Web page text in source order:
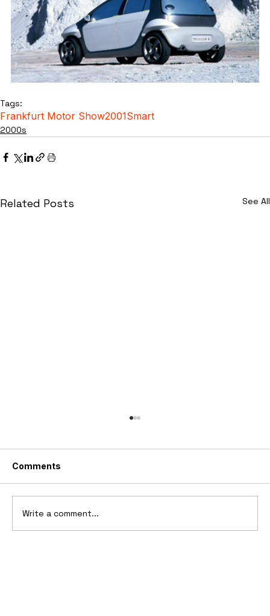
Tags:
Frankfurt Motor Show2001Smart
2000s
Related Posts See All
Comments
Write a comment...